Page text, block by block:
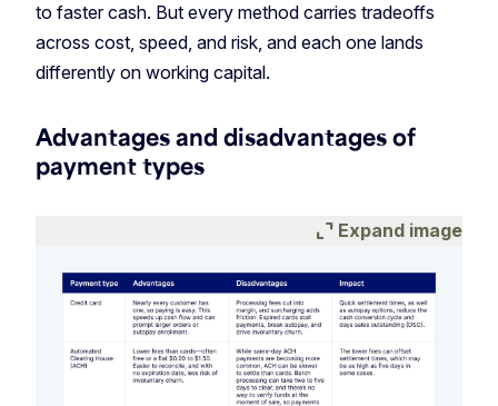
to faster cash. But every method carries tradeoffs
across cost, speed, and risk, and each one lands
differently on working capital.
Advantages and disadvantages of
payment types
expand_content Expand image